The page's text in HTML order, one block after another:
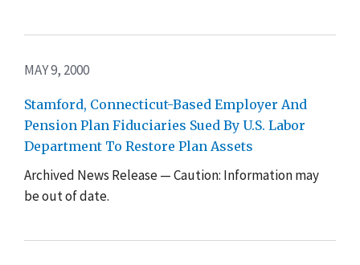
MAY 9, 2000
Stamford, Connecticut-Based Employer And
Pension Plan Fiduciaries Sued By U.S. Labor
Department To Restore Plan Assets
Archived News Release — Caution: Information may
be out of date.